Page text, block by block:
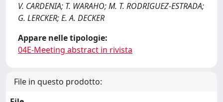
V. CARDENIA; T. WARAHO; M. T. RODRIGUEZ-ESTRADA;
G. LERCKER; E. A. DECKER
Appare nelle tipologie:
04E-Meeting abstract in rivista
File in questo prodotto: